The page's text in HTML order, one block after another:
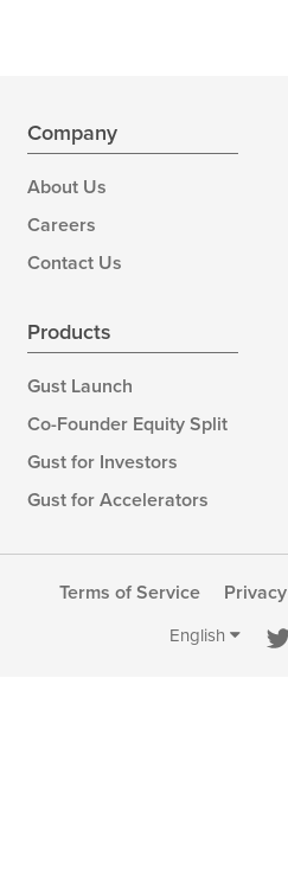
Company
About Us
Careers
Contact Us
Products
Gust Launch
Co-Founder Equity Split
Gust for Investors
Gust for Accelerators
Terms of Service
English